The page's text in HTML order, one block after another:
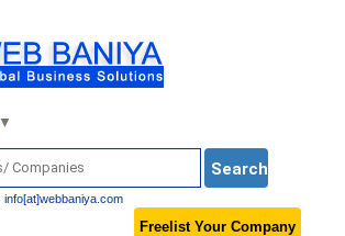
▼
info[at]webbaniya.com
Freelist Your Company